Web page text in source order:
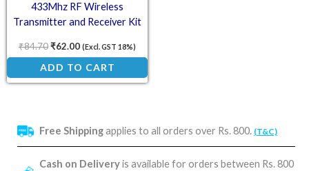
Free Shippingapplies to all orders over Rs. 800. (T&C)
Cash on Deliveryis available for orders between Rs. 800
433Mhz RF Wireless
Transmitter and Receiver Kit
₹84.70₹62.00 (Excl. GST 18%)
ADD TO CART